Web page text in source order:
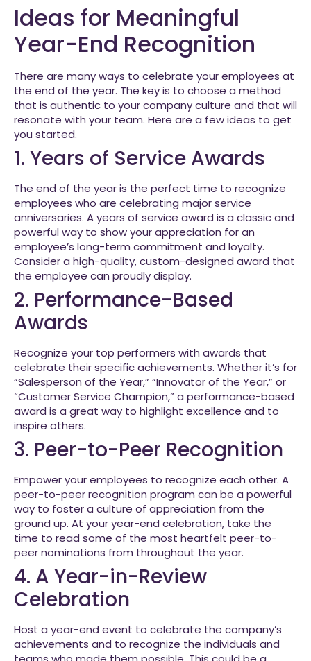
Ideas for Meaningful
Year-End Recognition
There are many ways to celebrate your employees at
the end of the year. The key is to choose a method
that is authentic to your company culture and that will
resonate with your team. Here are a few ideas to get
you started.
1. Years of Service Awards
The end of the year is the perfect time to recognize
employees who are celebrating major service
anniversaries. A years of service award is a classic and
powerful way to show your appreciation for an
employee’s long-term commitment and loyalty.
Consider a high-quality, custom-designed award that
the employee can proudly display.
2. Performance-Based
Awards
Recognize your top performers with awards that
celebrate their specific achievements. Whether it’s for
“Salesperson of the Year,” “Innovator of the Year,” or
“Customer Service Champion,” a performance-based
award is a great way to highlight excellence and to
inspire others.
3. Peer-to-Peer Recognition
Empower your employees to recognize each other. A
peer-to-peer recognition program can be a powerful
way to foster a culture of appreciation from the
ground up. At your year-end celebration, take the
time to read some of the most heartfelt peer-to-
peer nominations from throughout the year.
4. A Year-in-Review
Celebration
Host a year-end event to celebrate the company’s
achievements and to recognize the individuals and